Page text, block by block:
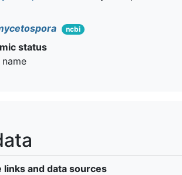
ncbi
status
links and data sources